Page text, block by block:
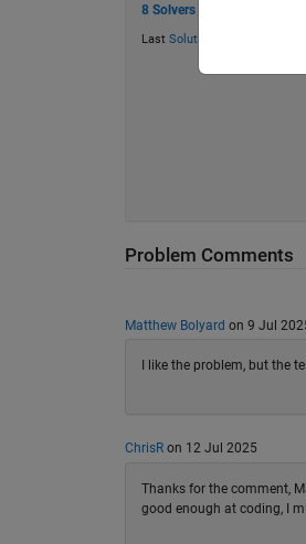
8 Solvers
Last Solution
Problem Comments
Matthew Bolyard on 9 Jul
I like the problem, but the
ChrisRon 12 Jul 2025
Thanks for the comment,
good enough at coding, I